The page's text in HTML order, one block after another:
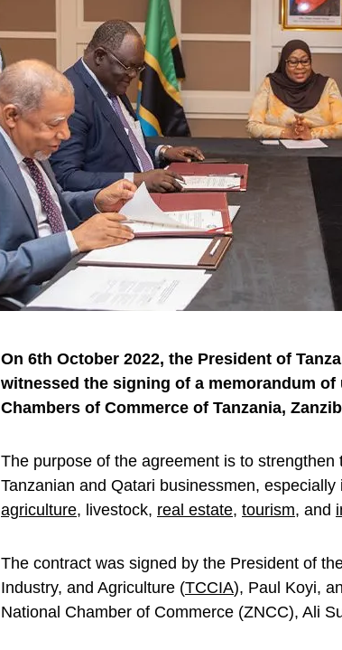
On 6th October 2022, the President of
witnessed the signing of a memorandum
Chambers of Commerce of Tanzania,
The purpose of the agreement is to
Tanzanian and Qatari businessmen, especially
agriculture, livestock, real estate, tourism, and
The contract was signed by the President of
Industry, and Agriculture (TCCIA), Paul Koyi,
National Chamber of Commerce (ZNCC), Ali